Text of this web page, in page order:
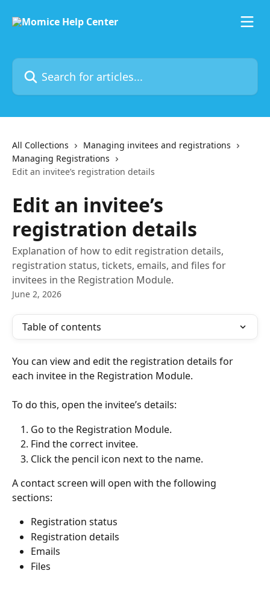
Search for articles...
All Collections
Managing invitees and registrations
Managing Registrations
Edit an invitee’s registration details
Edit an invitee’s
registration details
Explanation of how to edit registration details,
registration status, tickets, emails, and files for
invitees in the Registration Module.
June 2, 2026
Table of contents
You can view and edit the registration details for
each invitee in the Registration Module.
To do this, open the invitee’s details:
Go to the Registration Module.
Find the correct invitee.
Click the pencil icon next to the name.
A contact screen will open with the following
sections:
Registration status
Registration details
Emails
Files